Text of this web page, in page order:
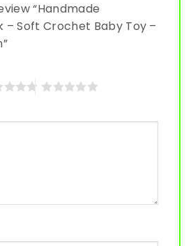
“Handmade
– Soft Crochet Baby Toy –